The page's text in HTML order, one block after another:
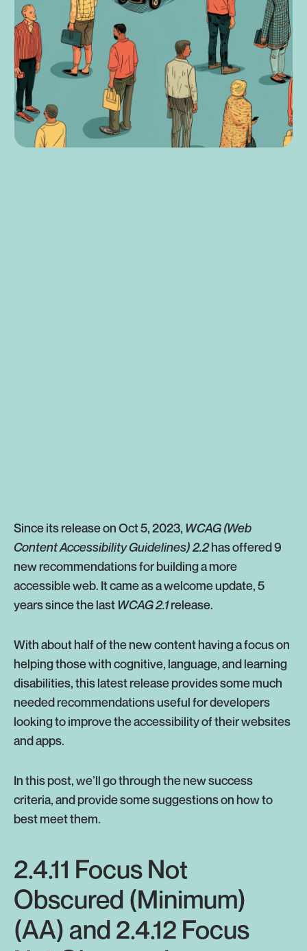
Since its release on Oct 5, 2023, WCAG (Web
Content Accessibility Guidelines) 2.2has offered 9
new recommendations for building a more
accessible web. It came as a welcome update, 5
years since the lastWCAG 2.1release.
With about half of the new content having a focus on
helping those with cognitive, language, and learning
disabilities, this latest release provides some much
needed recommendations useful for developers
looking to improve the accessibility of their websites
and apps.
In this post, we’ll go through the new success
criteria, and provide some suggestions on how to
best meet them.
2.4.11 Focus Not
Obscured (Minimum)
(AA) and 2.4.12 Focus